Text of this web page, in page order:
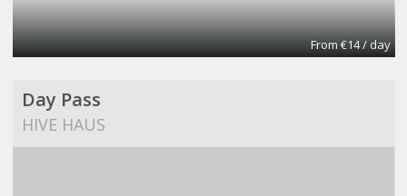
From €14 / day
Day Pass
HIVE HAUS